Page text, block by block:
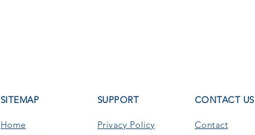
SITEMAP
Home
SUPPORT
Privacy Policy
CONTACT US
Contact